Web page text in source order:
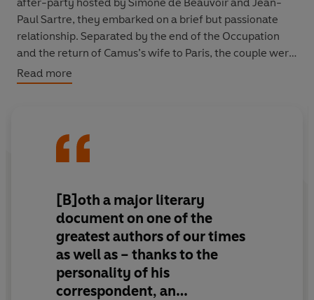
Paul Sartre, they embarked on a brief but passionate
relationship. Separated by the end of the Occupation
and the return of Camus’s wife to Paris, the couple were
reunited by chance one day on the boulevard Saint-
Germain, and from that day forward – until the fatal car
Europe. Camus and Casarès debate books and politics;
describe encounters with Colette, Cocteau, Gide and
Picasso; discuss stardom and everyday life, their love of
the sea and nature, their doubts and dreams. Above all,
they describe a relationship that feels like an impossible
Read more
[B]oth a major literary
document on one of the
greatest authors of our times
as well as – thanks to the
personality of his
correspondent, an